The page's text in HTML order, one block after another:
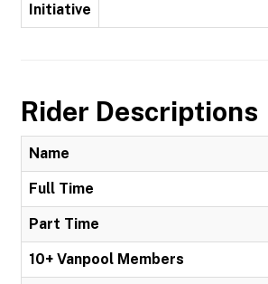
Initiative
Rider Descriptions
Name
Full Time
Part Time
10+ Vanpool Members